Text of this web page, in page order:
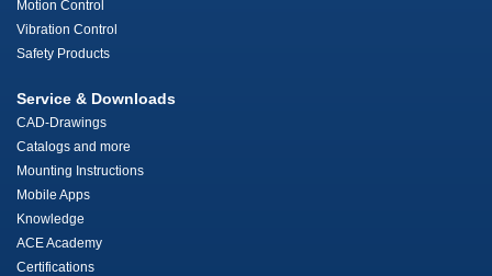
Motion Control
Vibration Control
Safety Products
Service & Downloads
CAD-Drawings
Catalogs and more
Mounting Instructions
Mobile Apps
Knowledge
ACE Academy
Certifications